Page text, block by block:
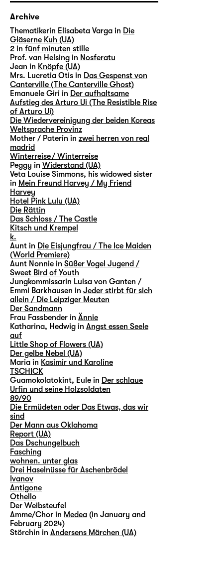
Archive
Thematikerin Elisabeta Varga in Die
Gläserne Kuh (UA)
2 in fünf minuten stille
Prof. van Helsing in Nosferatu
Jean in Knöpfe (UA)
Mrs. Lucretia Otis in Das Gespenst von
Canterville (The Canterville Ghost)
Emanuele Giri in Der aufhaltsame
Aufstieg des Arturo Ui (The Resistible Rise
of Arturo Ui)
Die Wiedervereinigung der beiden Koreas
Weltsprache Provinz
Mother / Paterin in zwei herren von real
madrid
Winterreise / Winterreise
Peggy in Widerstand (UA)
Veta Louise Simmons, his widowed sister
in Mein Freund Harvey / My Friend
Harvey
Hotel Pink Lulu (UA)
Die Rättin
Das Schloss / The Castle
Kitsch und Krempel
k.
Aunt in Die Eisjungfrau / The Ice Maiden
(World Premiere)
Aunt Nonnie in Süßer Vogel Jugend /
Sweet Bird of Youth
Jungkommissarin Luisa von Ganten /
Emmi Barkhausen in Jeder stirbt für sich
allein / Die Leipziger Meuten
Der Sandmann
Frau Fassbender in Ännie
Katharina, Hedwig in Angst essen Seele
auf
Little Shop of Flowers (UA)
Der gelbe Nebel (UA)
Maria in Kasimir und Karoline
TSCHICK
Guamokolatokint, Eule in Der schlaue
Urfin und seine Holzsoldaten
89/90
Die Ermüdeten oder Das Etwas, das wir
sind
Der Mann aus Oklahoma
Report (UA)
Das Dschungelbuch
Fasching
wohnen. unter glas
Drei Haselnüsse für Aschenbrödel
Ivanov
Antigone
Othello
Der Weibsteufel
Amme/Chor in Medea (in January and
February 2024)
Störchin in Andersens Märchen (UA)